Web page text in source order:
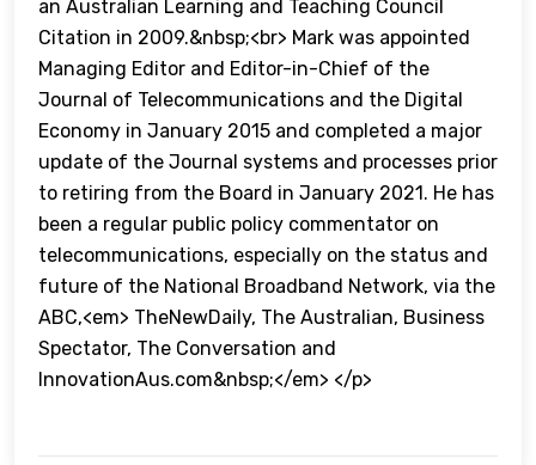
an Australian Learning and Teaching Council
Citation in 2009.&nbsp;<br> Mark was appointed
Managing Editor and Editor-in-Chief of the
Journal of Telecommunications and the Digital
Economy in January 2015 and completed a major
update of the Journal systems and processes prior
to retiring from the Board in January 2021. He has
been a regular public policy commentator on
telecommunications, especially on the status and
future of the National Broadband Network, via the
ABC,<em> TheNewDaily, The Australian, Business
Spectator, The Conversation and
InnovationAus.com&nbsp;</em> </p>